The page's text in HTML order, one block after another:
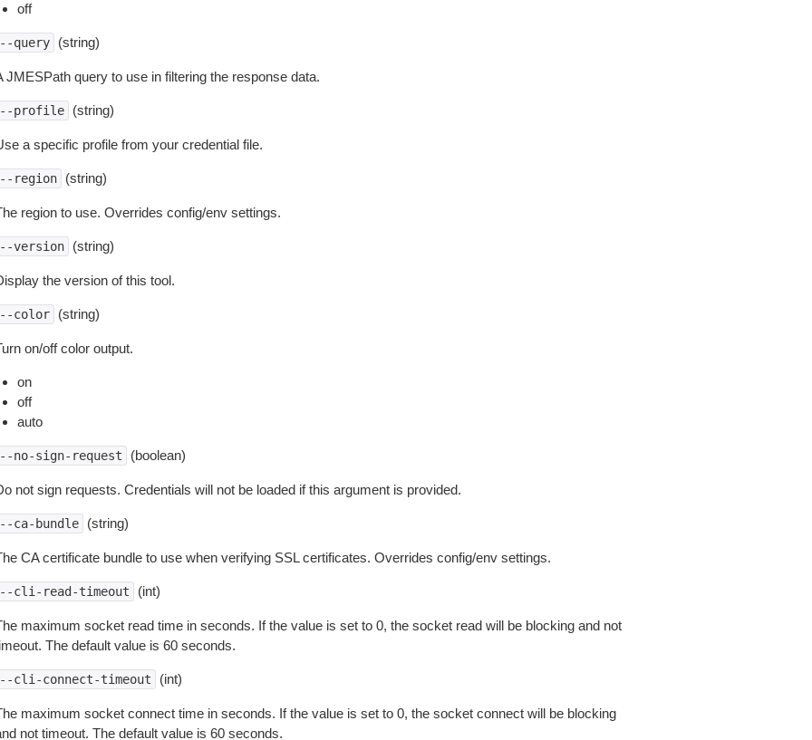
off
query (string)
JMESPath query to use in filtering the response data.
profile (string)
a specific profile from your credential file.
region (string)
region to use. Overrides config/env settings.
version (string)
the version of this tool.
color (string)
on/off color output.
on
off
auto
no-sign-request (boolean)
not sign requests. Credentials will not be loaded if this argument is provided.
ca-bundle (string)
CA certificate bundle to use when verifying SSL certificates. Overrides config/env settings.
cli-read-timeout (int)
maximum socket read time in seconds. If the value is set to 0, the socket read will be blocking and not
The default value is 60 seconds.
cli-connect-timeout (int)
maximum socket connect time in seconds. If the value is set to 0, the socket connect will be blocking
not timeout. The default value is 60 seconds.